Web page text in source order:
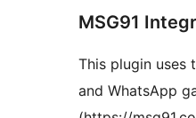
MSG91
This plugin uses
and WhatsApp